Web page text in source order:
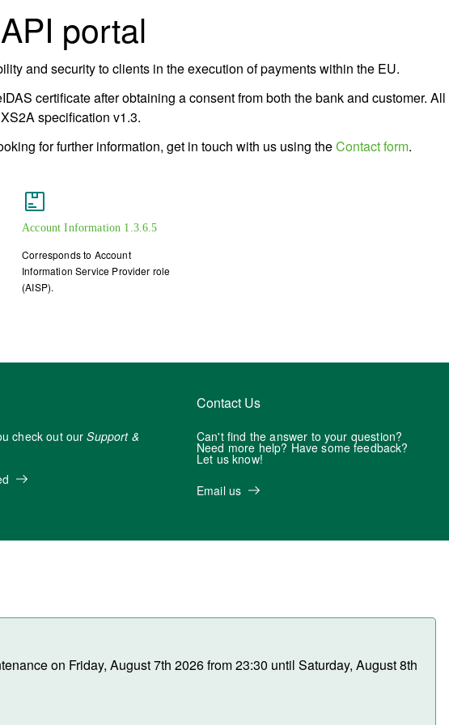
portal
and security to clients in the execution of payments within the EU.
certificate after obtaining a consent from both the bank and customer. All
specification v1.3.
for further information, get in touch with us using theContact form.
Account Information 1.3.6.5
Corresponds to Account
Information Service Provider role
(AISP).
check out ourSupport &
Contact Us
Can't find the answer to your question?
Need more help? Have some feedback?
Let us know!
Email us
on Friday, August 7th 2026 from 23:30 until Saturday, August 8th